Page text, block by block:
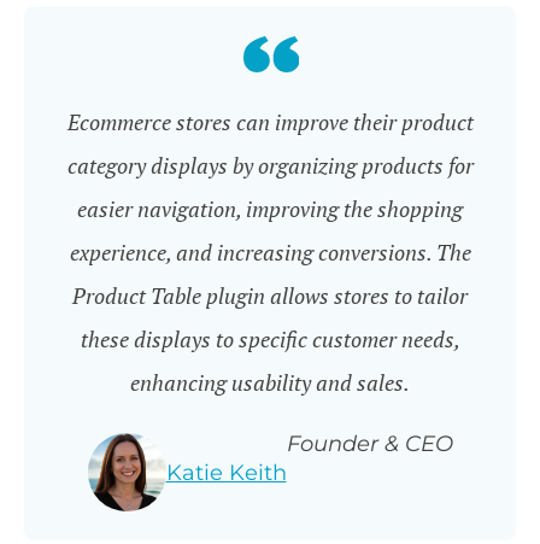
Ecommerce stores can improve their product
category displays by organizing products for
easier navigation, improving the shopping
experience, and increasing conversions. The
Product Table plugin allows stores to tailor
these displays to specific customer needs,
enhancing usability and sales.
Katie Keith
Founder & CEO